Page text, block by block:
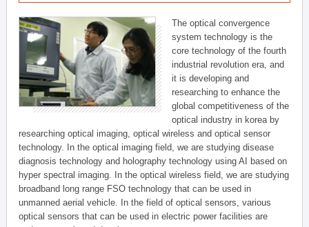
The optical convergence
system technology is the
core technology of the fourth
industrial revolution era, and
it is developing and
researching to enhance the
global competitiveness of the
optical industry in korea by
researching optical imaging, optical wireless and optical sensor
technology. In the optical imaging field, we are studying disease
diagnosis technology and holography technology using AI based on
hyper spectral imaging. In the optical wireless field, we are studying
broadband long range FSO technology that can be used in
unmanned aerial vehicle. In the field of optical sensors, various
optical sensors that can be used in electric power facilities are